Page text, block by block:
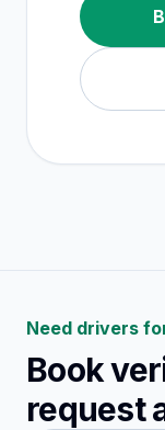
Need drivers
Book
request